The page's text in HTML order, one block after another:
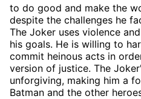
to do good and make the
despite the challenges he
The Joker uses violence
his goals. He is willing to
commit heinous acts in
version of justice. The
unforgiving, making him a
Batman and the other